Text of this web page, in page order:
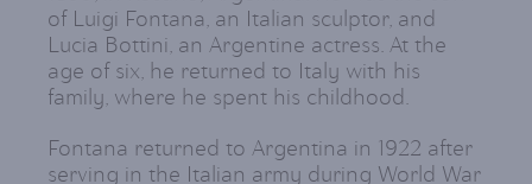
of Luigi Fontana, an Italian sculptor, and
Lucia Bottini, an Argentine actress. At the
age of six, he returned to Italy with his
family, where he spent his childhood.
Fontana returned to Argentina in 1922 after
serving in the Italian army during World War